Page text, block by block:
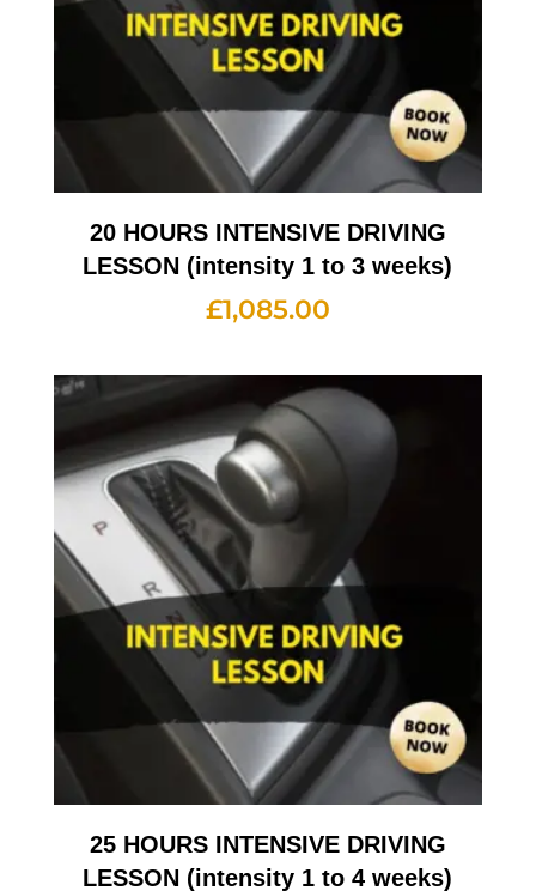
20 HOURS INTENSIVE DRIVING
LESSON (intensity 1 to 3 weeks)
£1,085.00
25 HOURS INTENSIVE DRIVING
LESSON (intensity 1 to 4 weeks)